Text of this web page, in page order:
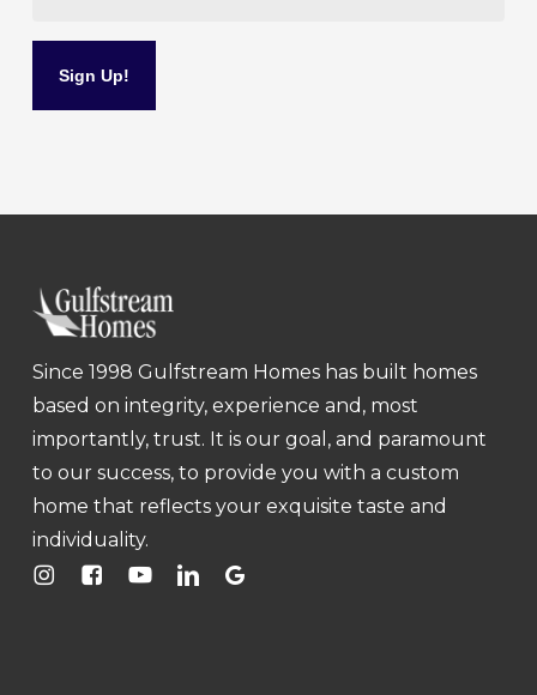
Since 1998 Gulfstream Homes has built homes
based on integrity, experience and, most
importantly, trust. It is our goal, and paramount
to our success, to provide you with a custom
home that reflects your exquisite taste and
individuality.